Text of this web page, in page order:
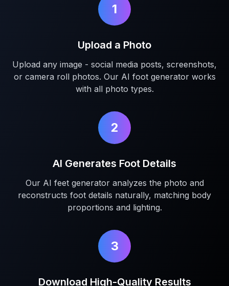
1
Upload a Photo
Upload any image - social media posts, screenshots,
or camera roll photos. Our AI foot generator works
with all photo types.
2
AI Generates Foot Details
Our AI feet generator analyzes the photo and
reconstructs foot details naturally, matching body
proportions and lighting.
3
Download High-Quality Results